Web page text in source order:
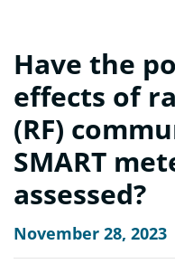
Have the
effects of
(RF)
SMART
assessed?
November 28, 2023